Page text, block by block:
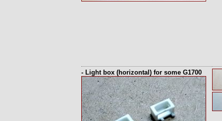
- Light box (horizontal) for some G1700